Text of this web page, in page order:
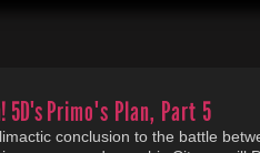
5D'sPrimo's Plan, Part 5
conclusion to the battle